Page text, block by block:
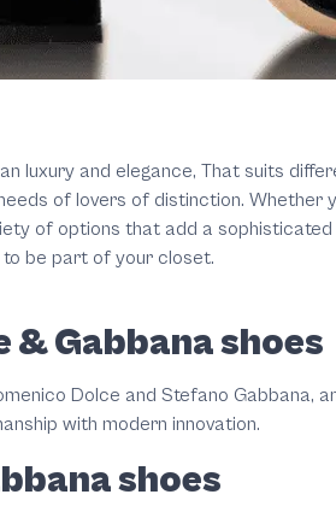
luxury and elegance, That suits
of lovers of distinction.
of options that add a
be part of your closet.
Gabbana shoes
Dolce and Stefano Gabbana,
with modern innovation.
shoes